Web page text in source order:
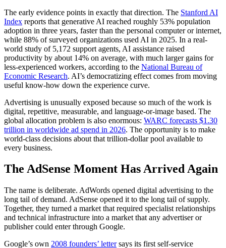
The early evidence points in exactly that direction. The Stanford AI
Index reports that generative AI reached roughly 53% population
adoption in three years, faster than the personal computer or internet,
while 88% of surveyed organizations used AI in 2025. In a real-
world study of 5,172 support agents, AI assistance raised
productivity by about 14% on average, with much larger gains for
less-experienced workers, according to the National Bureau of
Economic Research. AI’s democratizing effect comes from moving
useful know-how down the experience curve.
Advertising is unusually exposed because so much of the work is
digital, repetitive, measurable, and language-or-image based. The
global allocation problem is also enormous: WARC forecasts $1.30
trillion in worldwide ad spend in 2026. The opportunity is to make
world-class decisions about that trillion-dollar pool available to
every business.
The AdSense Moment Has Arrived Again
The name is deliberate. AdWords opened digital advertising to the
long tail of demand. AdSense opened it to the long tail of supply.
Together, they turned a market that required specialist relationships
and technical infrastructure into a market that any advertiser or
publisher could enter through Google.
Google’s own 2008 founders’ lettersays its first self-service